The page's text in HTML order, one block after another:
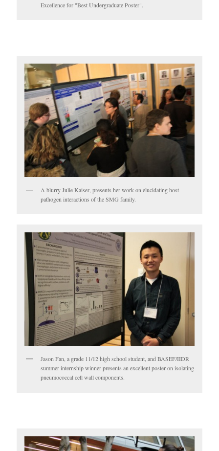
Excellence for "Best Undergraduate Poster".
A blurry Julie Kaiser, presents her work on elucidating host-
pathogen interactions of the SMG family.
Jason Fan, a grade 11/12 high school student, and BASEF/IIDR
summer internship winner presents an excellent poster on isolating
pneumococcal cell wall components.